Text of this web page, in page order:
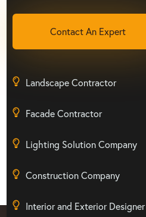
Contact An Expert
Landscape Contractor
Facade Contractor
Lighting Solution Company
Construction Company
Interior and Exterior Designer